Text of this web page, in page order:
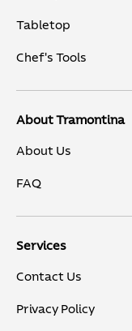
Tabletop
Chef's Tools
About Tramontina
About Us
FAQ
Services
Contact Us
Privacy Policy